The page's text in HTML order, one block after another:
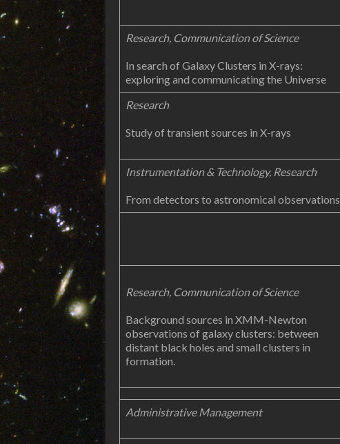
Research, Communication of Science
In search of Galaxy Clusters in X-rays:
exploring and communicating the Universe
Research
Study of transient sources in X-rays
Instrumentation & Technology, Research
From detectors to astronomical observations
Research, Communication of Science
Background sources in XMM-Newton
observations of galaxy clusters: between
distant black holes and small clusters in
formation.
Administrative Management